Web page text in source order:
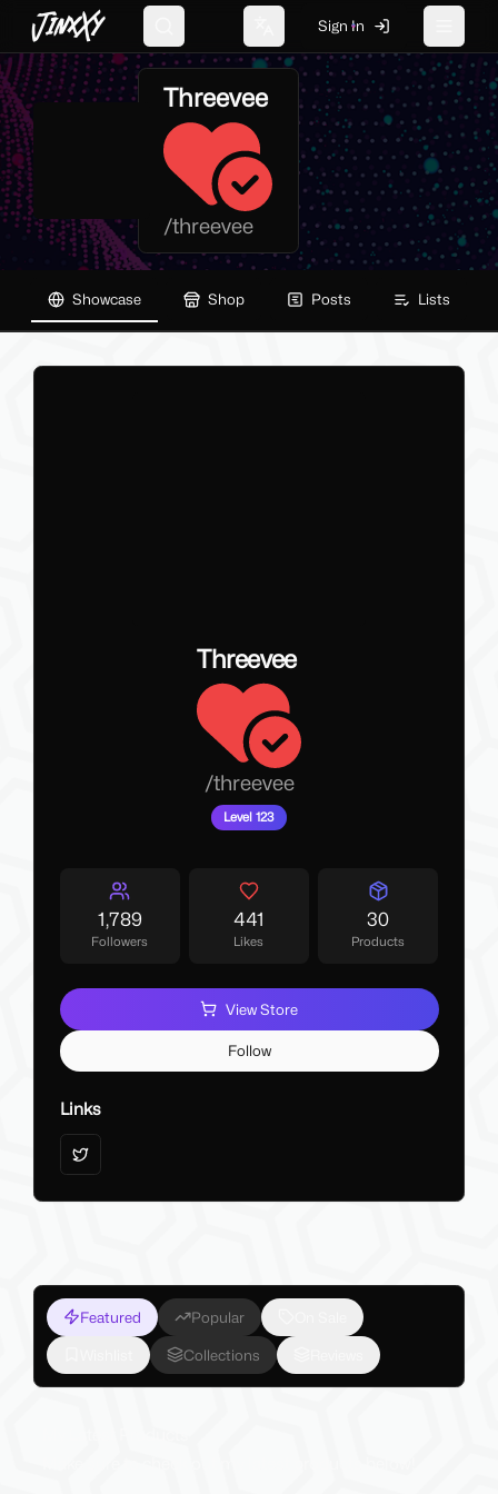
JinxXy Change language
Sign In
Threevee
/threevee
Showcase Shop Posts Lists
Threevee
/threevee
Level 123
1,789
Followers
441
Likes
30
Products
View Store
Follow
Links
Featured Popular
Collections